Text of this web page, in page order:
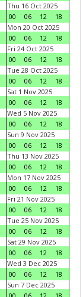
Thu 16 Oct 2025
00
06 12
18
Mon 20 Oct 2025
00
06 12
18
Fri 24 Oct 2025
00
06 12
18
Tue 28 Oct 2025
00
06 12
18
Sat 1 Nov 2025
00
06 12
18
Wed 5 Nov 2025
00
06 12
18
Sun 9 Nov 2025
00
06 12
18
Thu 13 Nov 2025
00
06 12
18
Mon 17 Nov 2025
00
06 12
18
Fri 21 Nov 2025
00
06 12
18
Tue 25 Nov 2025
00
06 12
18
Sat 29 Nov 2025
00
06 12
18
Wed 3 Dec 2025
00
06 12
18
Sun 7 Dec 2025